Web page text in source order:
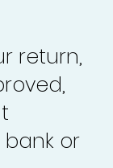
return,
or